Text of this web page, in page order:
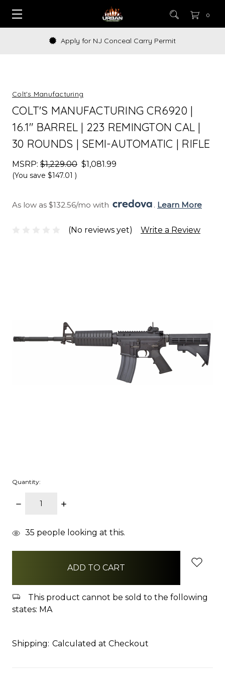
0
Apply for NJ Conceal Carry Permit
Colt's Manufacturing
COLT'S MANUFACTURING CR6920 |
16.1" BARREL | 223 REMINGTON CAL |
30 ROUNDS | SEMI-AUTOMATIC | RIFLE
MSRP: $1,229.00 $1,081.99
(You save $147.01 )
As low as $132.56/mo with . Learn More
(No reviews yet) Write a Review
Quantity:
DECREASE
INCREASE
items
35 people looking at this.
This product cannot be sold to the following
states: MA
Shipping: Calculated at Checkout